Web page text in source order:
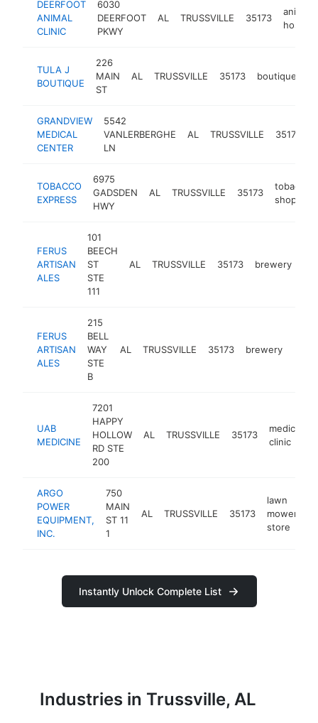
DEERFOOT
ANIMAL
CLINIC
6030
DEERFOOT
PKWY
AL TRUSSVILLE 35173
animal
hospital
TULA J
BOUTIQUE
226
MAIN
ST
AL TRUSSVILLE 35173 boutique
GRANDVIEW
MEDICAL
CENTER
5542
VANLERBERGHE
LN
AL TRUSSVILLE 35173
TOBACCO
EXPRESS
6975
GADSDEN
HWY
AL TRUSSVILLE 35173
tobacco
shop
FERUS
ARTISAN
ALES
101
BEECH
ST
STE
111
AL TRUSSVILLE 35173 brewery
FERUS
ARTISAN
ALES
215
BELL
WAY
STE
B
AL TRUSSVILLE 35173 brewery
UAB
MEDICINE
7201
HAPPY
HOLLOW
RD STE
200
AL TRUSSVILLE 35173
medical
clinic
ARGO
POWER
EQUIPMENT,
INC.
750
MAIN
ST 11
1
AL TRUSSVILLE 35173
lawn
mower
store
Instantly Unlock Complete List
Industries in Trussville, AL